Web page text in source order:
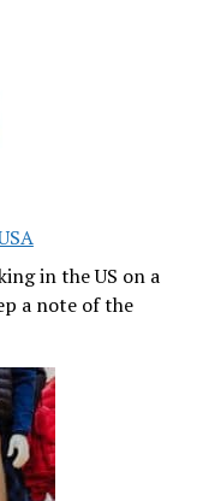
in the US on a
a note of the